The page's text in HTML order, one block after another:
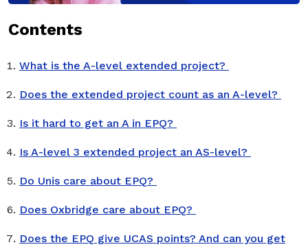
Contents
What is the A-level extended project?
Does the extended project count as an A-level?
Is it hard to get an A in EPQ?
Is A-level 3 extended project an AS-level?
Do Unis care about EPQ?
Does Oxbridge care about EPQ?
Does the EPQ give UCAS points? And can you get